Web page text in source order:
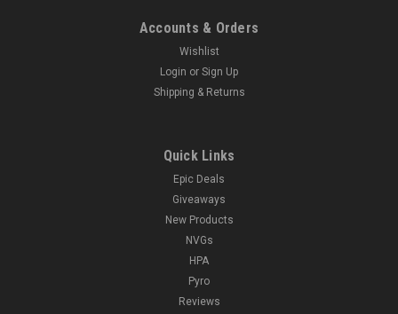
Accounts & Orders
Wishlist
Login or Sign Up
Shipping & Returns
Quick Links
Epic Deals
Giveaways
New Products
NVGs
HPA
Pyro
Reviews